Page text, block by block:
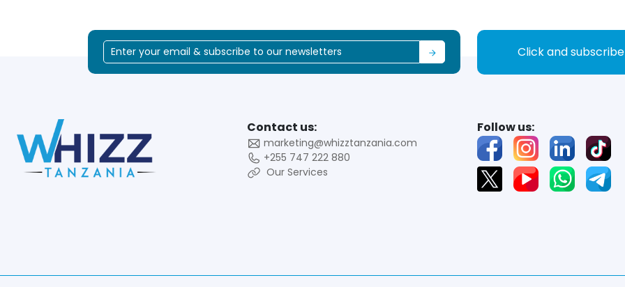
Click and
Contact us:
marketing@whizztanzania.com
+255 747 222 880
Our Services
Follow us: